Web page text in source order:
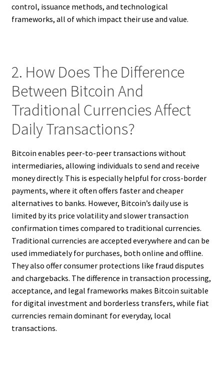
control, issuance methods, and technological
frameworks, all of which impact their use and value.
2. How Does The Difference
Between Bitcoin And
Traditional Currencies Affect
Daily Transactions?
Bitcoin enables peer-to-peer transactions without
intermediaries, allowing individuals to send and receive
money directly. This is especially helpful for cross-border
payments, where it often offers faster and cheaper
alternatives to banks. However, Bitcoin’s daily use is
limited by its price volatility and slower transaction
confirmation times compared to traditional currencies.
Traditional currencies are accepted everywhere and can be
used immediately for purchases, both online and offline.
They also offer consumer protections like fraud disputes
and chargebacks. The difference in transaction processing,
acceptance, and legal frameworks makes Bitcoin suitable
for digital investment and borderless transfers, while fiat
currencies remain dominant for everyday, local
transactions.